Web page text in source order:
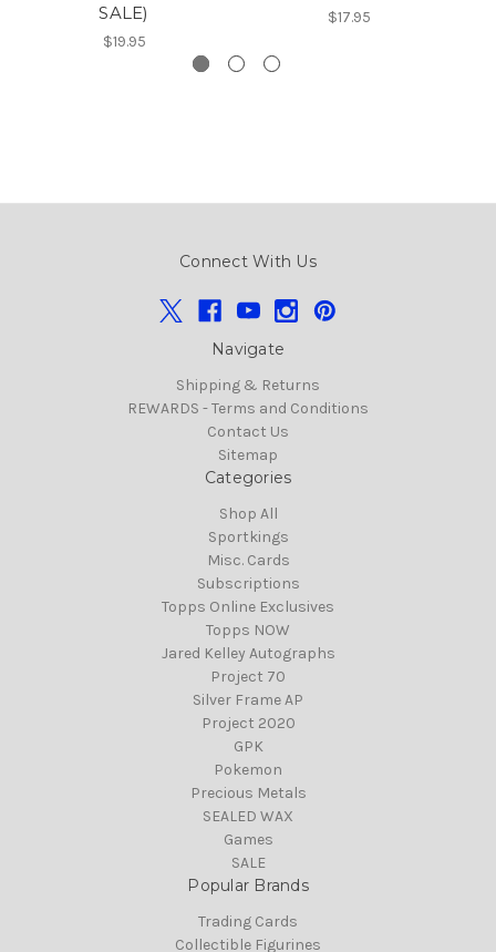
SALE)
$19.95
$17.95
Connect With Us
Navigate
Shipping & Returns
REWARDS - Terms and Conditions
Contact Us
Sitemap
Categories
Shop All
Sportkings
Misc. Cards
Subscriptions
Topps Online Exclusives
Topps NOW
Jared Kelley Autographs
Project 70
Silver Frame AP
Project 2020
GPK
Pokemon
Precious Metals
SEALED WAX
Games
SALE
Popular Brands
Trading Cards
Collectible Figurines